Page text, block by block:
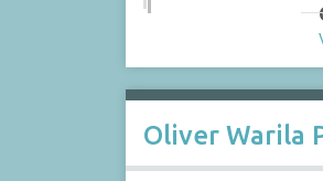
Oliver Warila